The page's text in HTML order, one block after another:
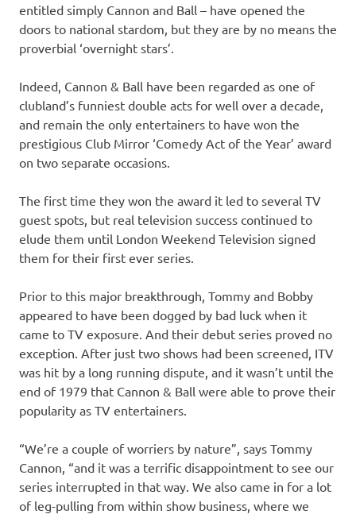
entitled simply Cannon and Ball – have opened the
doors to national stardom, but they are by no means the
proverbial ‘overnight stars’.
Indeed, Cannon & Ball have been regarded as one of
clubland’s funniest double acts for well over a decade,
and remain the only entertainers to have won the
prestigious Club Mirror ‘Comedy Act of the Year’ award
on two separate occasions.
The first time they won the award it led to several TV
guest spots, but real television success continued to
elude them until London Weekend Television signed
them for their first ever series.
Prior to this major breakthrough, Tommy and Bobby
appeared to have been dogged by bad luck when it
came to TV exposure. And their debut series proved no
exception. After just two shows had been screened, ITV
was hit by a long running dispute, and it wasn’t until the
end of 1979 that Cannon & Ball were able to prove their
popularity as TV entertainers.
“We’re a couple of worriers by nature”, says Tommy
Cannon, “and it was a terrific disappointment to see our
series interrupted in that way. We also came in for a lot
of leg-pulling from within show business, where we